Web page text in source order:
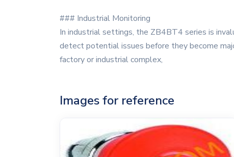
### Industrial Monitoring
In industrial settings, the ZB4BT4 series is
detect potential issues before they become
factory or industrial complex,
Images for reference